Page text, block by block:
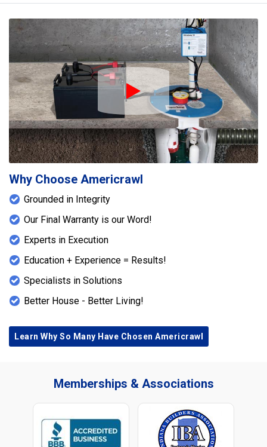
Play Icon
Why Choose Americrawl
Grounded in Integrity
Our Final Warranty is our Word!
Experts in Execution
Education + Experience = Results!
Specialists in Solutions
Better House - Better Living!
Learn Why So Many Have Chosen Americrawl
Memberships & Associations